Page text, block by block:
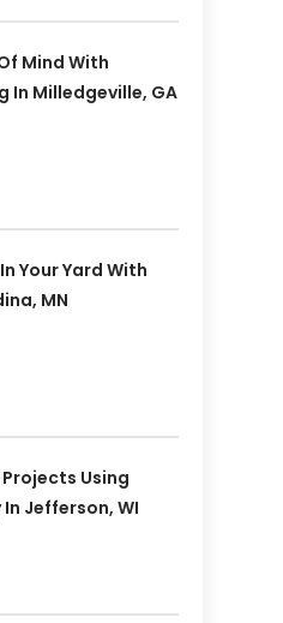
Mind With
In Milledgeville, GA
Your Yard With
MN
Using
Jefferson, WI